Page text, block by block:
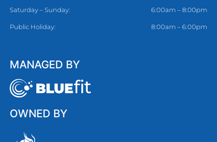
Saturday – Sunday: 6:00am – 8:00pm
Public Holiday: 8:00am – 6:00pm
MANAGED BY
OWNED BY